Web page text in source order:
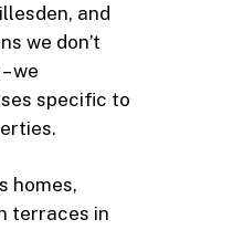
and
we don’t
we
specific to
homes,
terraces in